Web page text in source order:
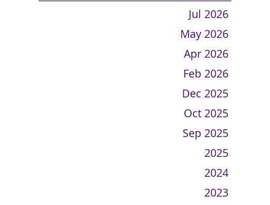
Jul 2026
May 2026
Apr 2026
Feb 2026
Dec 2025
Oct 2025
Sep 2025
2025
2024
2023